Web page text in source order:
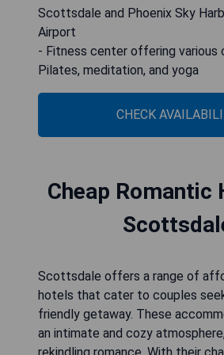
Scottsdale and Phoenix Sky
Airport
- Fitness center offering various
Pilates, meditation, and yoga
CHECK
Cheap Romantic
Scottsdale offers a range of
hotels that cater to couples
friendly getaway. These
an intimate and cozy